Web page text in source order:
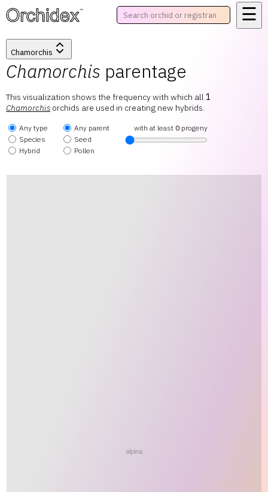
™ ☰
Chamorchis
Chamorchis parentage
This visualization shows the frequency with which all 1
Chamorchis orchids are used in creating new hybrids.
Any type
Species
Hybrid
Any parent
Seed
Pollen
with at least 0 progeny